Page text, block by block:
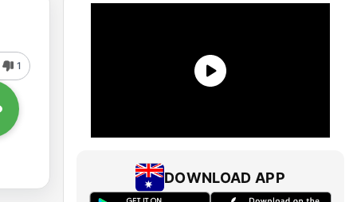
1
DOWNLOAD APP